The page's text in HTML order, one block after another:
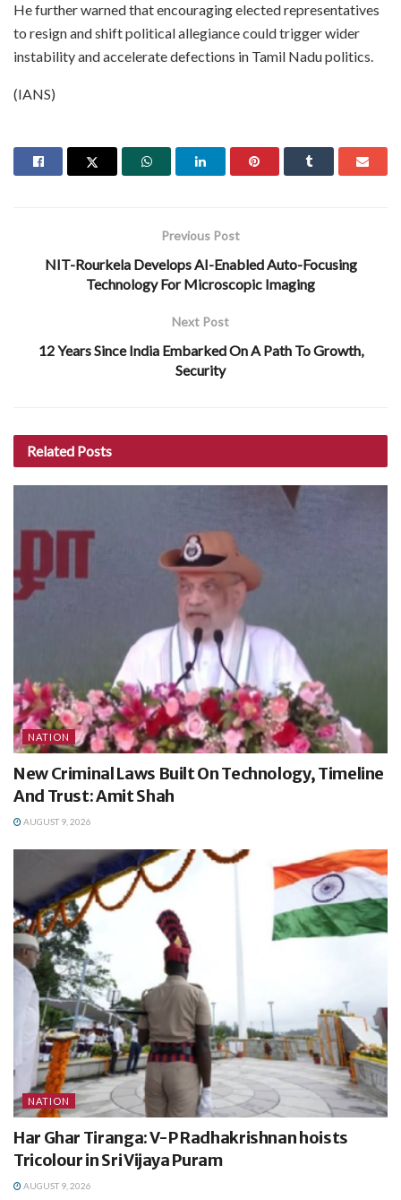
He further warned that encouraging elected representatives
to resign and shift political allegiance could trigger wider
instability and accelerate defections in Tamil Nadu politics.
(IANS)
Previous Post
NIT-Rourkela Develops AI-Enabled Auto-Focusing
Technology For Microscopic Imaging
Next Post
12 Years Since India Embarked On A Path To Growth,
Security
Related Posts
NATION
New Criminal Laws Built On Technology, Timeline
And Trust: Amit Shah
AUGUST 9, 2026
NATION
Har Ghar Tiranga: V-P Radhakrishnan hoists
Tricolour in Sri Vijaya Puram
AUGUST 9, 2026